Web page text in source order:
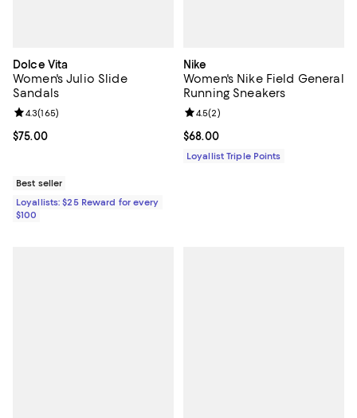
Dolce Vita
Women's Julio Slide
Sandals
Current price $75.00; ;
$75.00
Review rating: 4.3 out of 5; 165 reviews;
4.3(165)
Best seller
Loyallists: $25 Reward for every
$100
Nike
Women's Nike Field General
Running Sneakers
Current price $68.00; ;
$68.00
Review rating: 4.5 out of 5; 2
4.5(2)
Loyallist Triple Points